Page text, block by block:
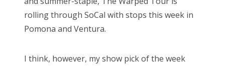
rolling through SoCal with stops this week in
Pomona and Ventura.
I think, however, my show pick of the week